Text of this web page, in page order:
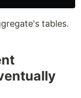
tables.